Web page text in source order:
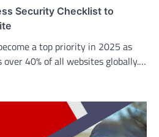
Security Checklist to
a top priority in 2025 as
40% of all websites globally.…